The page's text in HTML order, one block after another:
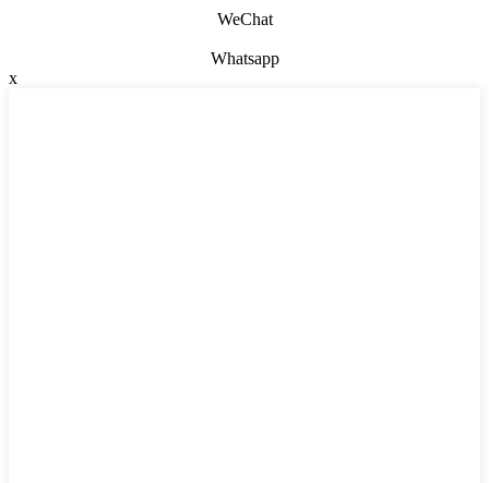
WeChat
Whatsapp
x